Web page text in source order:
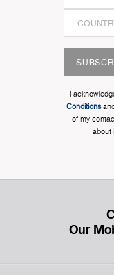
I
Conditions
of my
about
Our